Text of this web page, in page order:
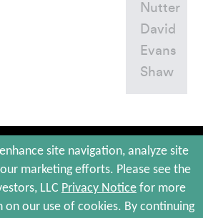
Nutter
David
Evans
Shaw
LLC. All Rights Reserved.
Privacy Policy
Design
site navigation, analyze site
marketing efforts. Please see the
LLC Privacy Notice for more
our use of cookies. By continuing